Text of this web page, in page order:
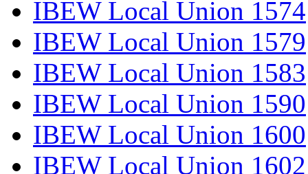
IBEW Local Union 1574
IBEW Local Union 1579
IBEW Local Union 1583
IBEW Local Union 1590
IBEW Local Union 1600
IBEW Local Union 1602